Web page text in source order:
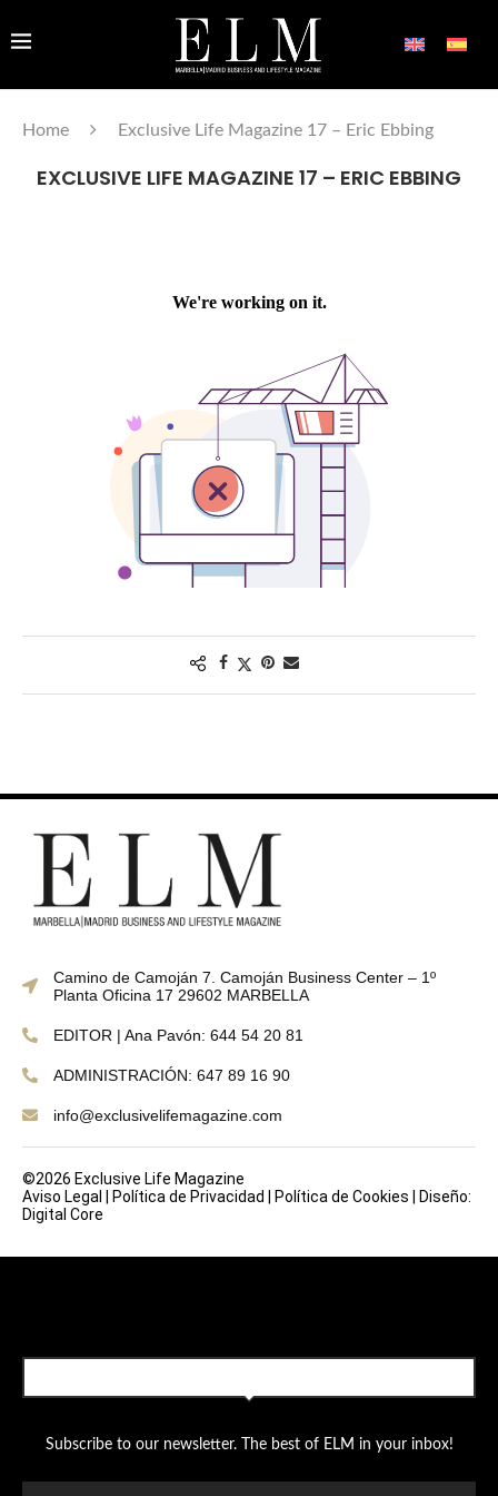
Home Exclusive Life Magazine 17 – Eric Ebbing
EXCLUSIVE LIFE MAGAZINE 17 – ERIC EBBING
Camino de Camoján 7. Camoján Business Center – 1º
Planta Oficina 17 29602 MARBELLA
EDITOR | Ana Pavón: 644 54 20 81
ADMINISTRACIÓN: 647 89 16 90
info@exclusivelifemagazine.com
©2026 Exclusive Life Magazine
Aviso Legal
Política de Privacidad Política de Cookies
Diseño:
Digital Core
Subscribe to our newsletter. The best of ELM in your inbox!